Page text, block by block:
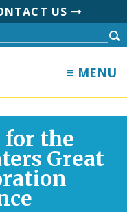
US
≡ MENU
for the
Great